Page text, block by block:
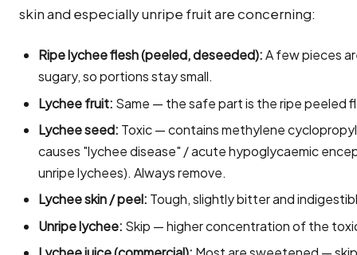
skin and especially unripe fruit are concerning:
Ripe lychee flesh (peeled, deseeded):A few pieces
sugary, so portions stay small.
Lychee fruit: Same — the safe part is the ripe peeled
Lychee seed: Toxic — contains methylene
causes "lychee disease" / acute hypoglycaemic
unripe lychees). Always remove.
Lychee skin / peel: Tough, slightly bitter and
Unripe lychee: Skip — higher concentration of the